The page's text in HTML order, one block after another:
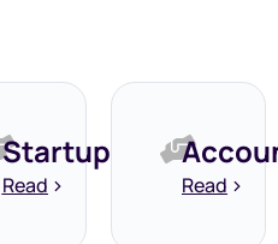
Startups
Read Read